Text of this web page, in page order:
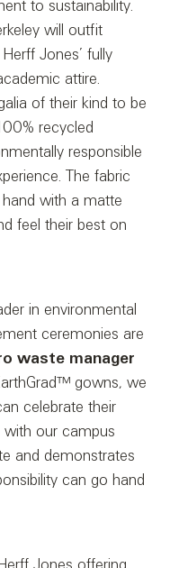
to sustainability.
will outfit
Herff Jones’ fully
attire.
of their kind to be
recycled
responsible
The fabric
with a matte
feel their best on
in environmental
ceremonies are
waste manager
gowns, we
celebrate their
with our campus
and demonstrates
can go hand